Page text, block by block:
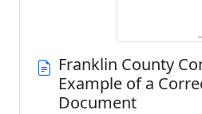
Franklin County
Example of a
Document